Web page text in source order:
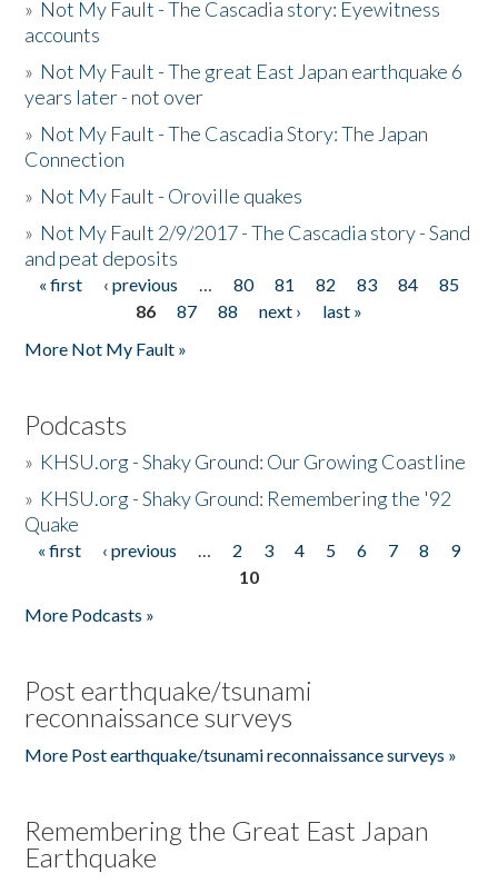
» Not My Fault - The Cascadia story: Eyewitness
accounts
» Not My Fault - The great East Japan earthquake 6
years later - not over
» Not My Fault - The Cascadia Story: The Japan
Connection
» Not My Fault - Oroville quakes
» Not My Fault 2/9/2017 - The Cascadia story - Sand
and peat deposits
Pages
« first ‹ previous … 80 81 82 83 84
85
86
87 88 next ›
last »
More Not My Fault »
Podcasts
» KHSU.org - Shaky Ground: Our Growing Coastline
» KHSU.org - Shaky Ground: Remembering the '92
Quake
Pages
« first ‹ previous … 2 3 4 5 6 7 8
9
10
More Podcasts »
Post earthquake/tsunami
reconnaissance surveys
More Post earthquake/tsunami reconnaissance surveys »
Remembering the Great East Japan
Earthquake